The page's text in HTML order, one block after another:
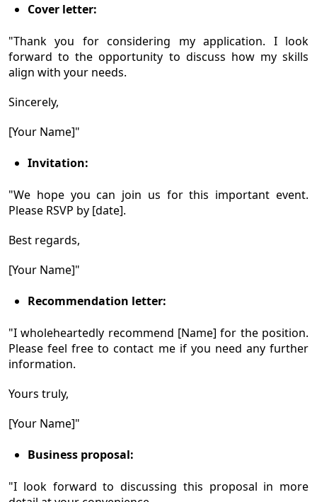
Cover letter:
"Thank you for considering my application. I look
forward to the opportunity to discuss how my skills
align with your needs.
Sincerely,
[Your Name]"
Invitation:
"We hope you can join us for this important event.
Please RSVP by [date].
Best regards,
[Your Name]"
Recommendation letter:
"I wholeheartedly recommend [Name] for the position.
Please feel free to contact me if you need any further
information.
Yours truly,
[Your Name]"
Business proposal:
"I look forward to discussing this proposal in more